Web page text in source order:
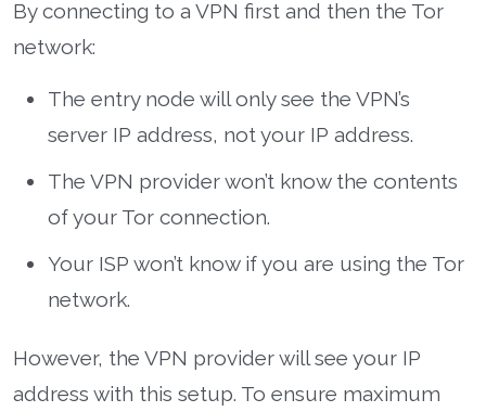
By connecting to a VPN first and then the Tor
network:
The entry node will only see the VPN’s
server IP address, not your IP address.
The VPN provider won’t know the contents
of your Tor connection.
Your ISP won’t know if you are using the Tor
network.
However, the VPN provider will see your IP
address with this setup. To ensure maximum